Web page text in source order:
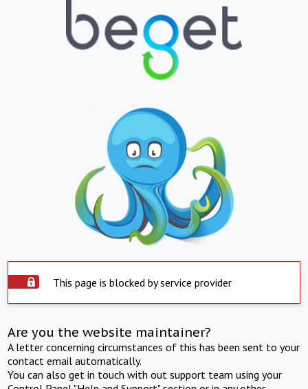
This page is blocked by service provider
Are you the website maintainer?
A letter concerning circumstances of this has been sent to your
contact email automatically.
You can also get in touch with out support team using your